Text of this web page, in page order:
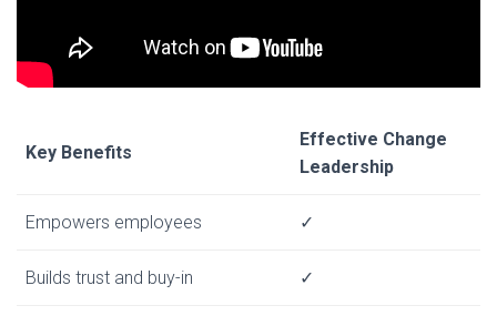
Key Benefits
Effective Change
Leadership
Empowers employees ✓
Builds trust and buy-in ✓